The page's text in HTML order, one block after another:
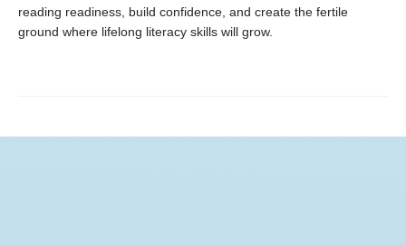
reading readiness, build confidence, and create the fertile
ground where lifelong literacy skills will grow.